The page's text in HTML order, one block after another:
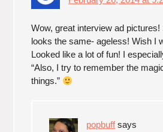
Wow, great interview ad
looks the same- ageless! Wish I
Looked like a lot of fun! I
“Also, I try to remember the
things.”
popbuff says